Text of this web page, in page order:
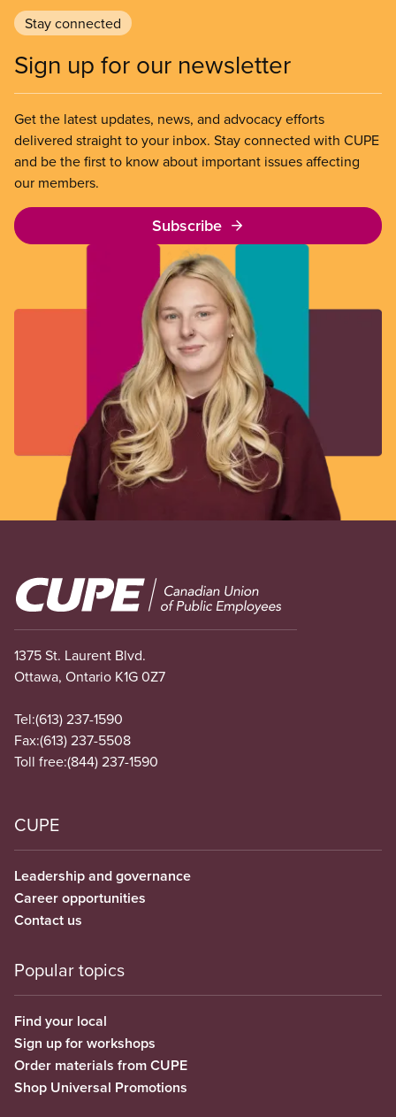
Stay connected
Sign up for our newsletter
Get the latest updates, news, and advocacy efforts
delivered straight to your inbox. Stay connected with CUPE
and be the first to know about important issues affecting
our members.
Subscribe
Image
1375 St. Laurent Blvd.
Ottawa, Ontario K1G 0Z7
Tel:(613) 237-1590
Fax:(613) 237-5508
Toll free:(844) 237-1590
CUPE
Leadership and governance
Career opportunities
Contact us
Popular topics
Find your local
Sign up for workshops
Order materials from CUPE
Shop Universal Promotions